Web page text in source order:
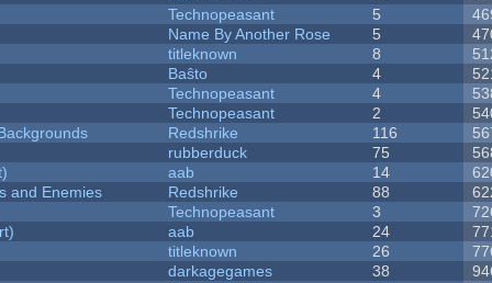
Technopeasant
5
Name By Another Rose
5
titleknown
8
Baŝto
4
Technopeasant
4
Technopeasant
2
Redshrike 116
rubberduck
75
aab 14
and Enemies
Redshrike 88
Technopeasant
3
aab 24
titleknown
26
darkagegames
38